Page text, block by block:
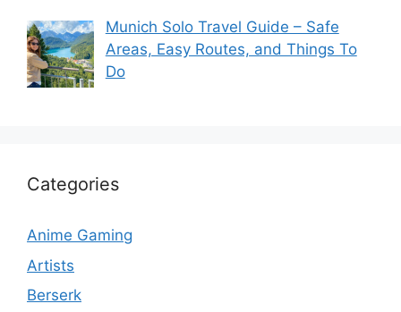
Munich Solo Travel Guide – Safe
Areas, Easy Routes, and Things To
Do
Categories
Anime Gaming
Artists
Berserk